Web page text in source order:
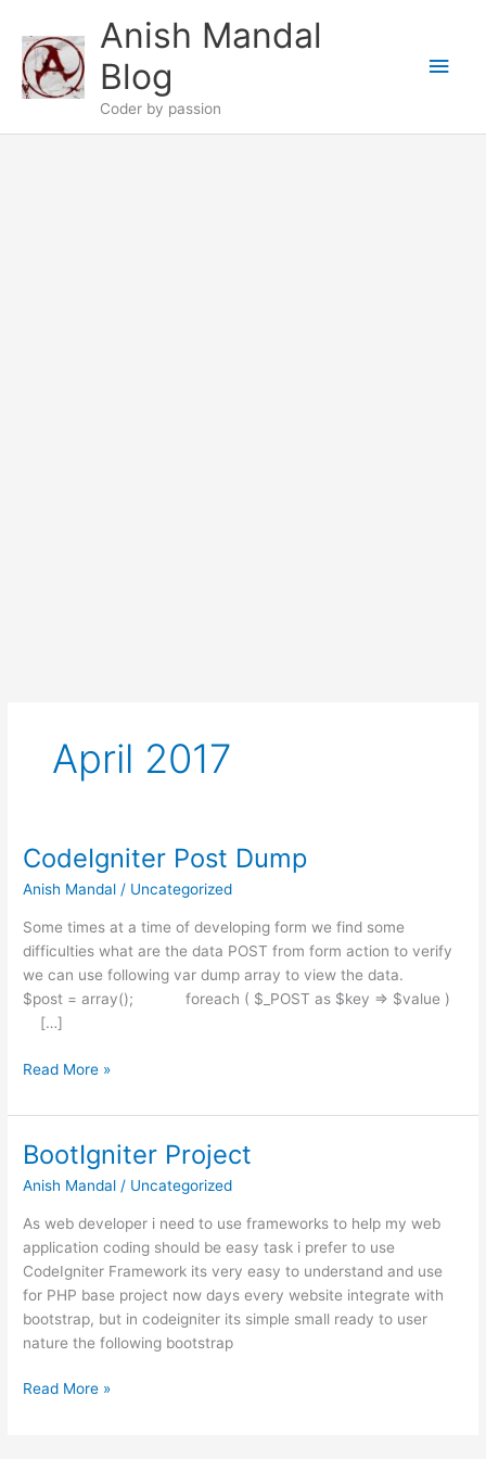
content
Anish Mandal
Blog
Coder by passion
Main
April 2017
CodeIgniter Post Dump
Anish Mandal/ Uncategorized
Some times at a time of developing form we find some
difficulties what are the data POST from form action to verify
we can use following var dump array to view the data.
$post = array(); foreach ( $_POST as $key => $value )
[…]
CodeIgniter
Dump
Read More »
BootIgniter Project
Anish Mandal/ Uncategorized
As web developer i need to use frameworks to help my web
application coding should be easy task i prefer to use
CodeIgniter Framework its very easy to understand and use
for PHP base project now days every website integrate with
bootstrap, but in codeigniter its simple small ready to user
nature the following bootstrap
BootIgniter
Read More »